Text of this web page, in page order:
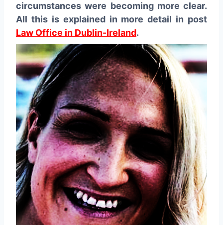
circumstances were becoming more clear.
All this is explained in more detail in post
Law Office in Dublin-Ireland.